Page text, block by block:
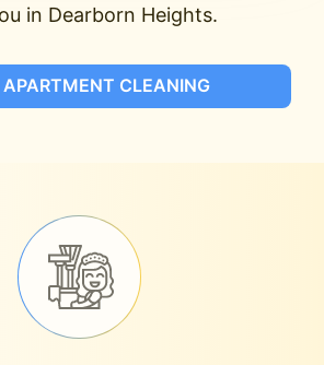
in Dearborn Heights.
APARTMENT CLEANING